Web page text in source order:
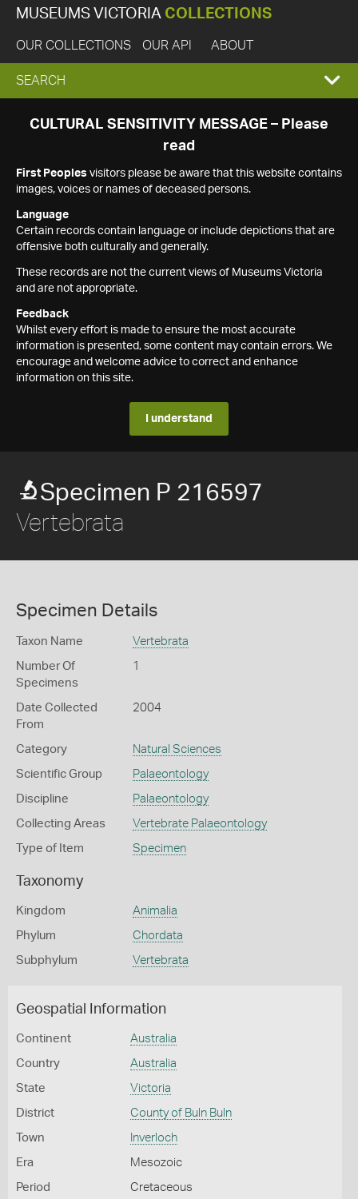
MUSEUMS VICTORIA COLLECTIONS
OUR COLLECTIONS OUR API ABOUT
EXPAND
SEARCH
SEARCH
CULTURAL SENSITIVITY MESSAGE – Please
read
First Peoples visitors please be aware that this website contains
images, voices or names of deceased persons.
Language
Certain records contain language or include depictions that are
offensive both culturally and generally.
These records are not the current views of Museums Victoria
and are not appropriate.
Feedback
Whilst every effort is made to ensure the most accurate
information is presented, some content may contain errors. We
encourage and welcome advice to correct and enhance
information on this site.
I understand
Specimen P 216597
Vertebrata
Specimen Details
Taxon Name Vertebrata
Number Of
Specimens
1
Date Collected
From
2004
Category Natural Sciences
Scientific Group Palaeontology
Discipline Palaeontology
Collecting Areas Vertebrate Palaeontology
Type of Item Specimen
Taxonomy
Kingdom Animalia
Phylum Chordata
Subphylum Vertebrata
Geospatial Information
Continent Australia
Country Australia
State Victoria
District County of Buln Buln
Town Inverloch
Era Mesozoic
Period Cretaceous